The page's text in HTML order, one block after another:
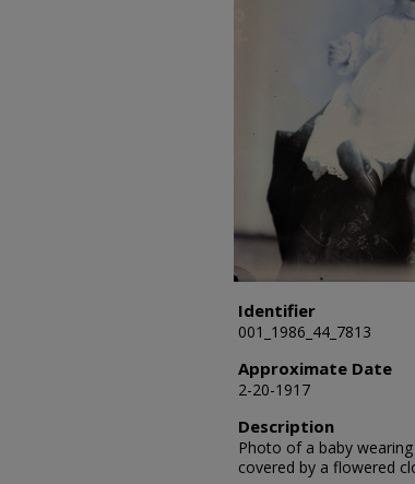
Identifier
001_1986_44_7813
Approximate Date
2-20-1917
Description
Photo of a baby
covered by a flowered